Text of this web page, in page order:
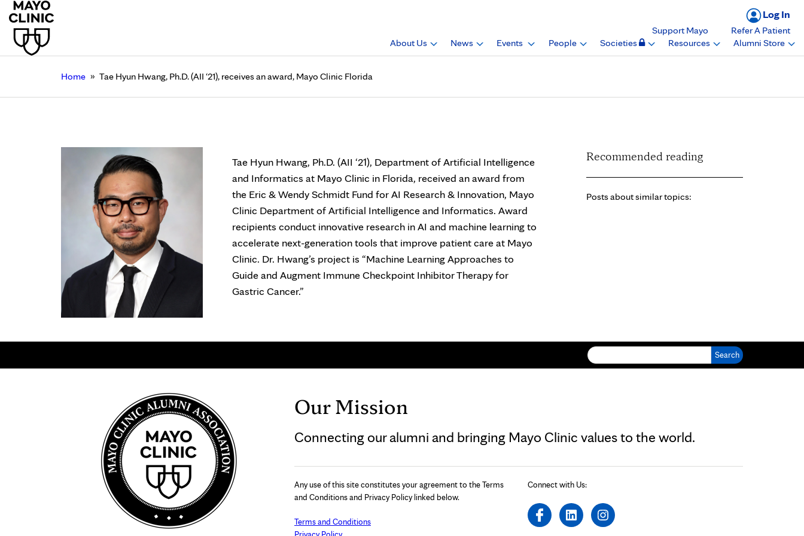
Log In
Support Mayo
Refer A Patient
About Us
News Events People Societies Resources Alumni Store
Home » Tae Hyun Hwang, Ph.D. (AII ‘21), receives an award, Mayo Clinic Florida
Tae Hyun Hwang, Ph.D. (AII ‘21), Department of Artificial Intelligence
and Informatics at Mayo Clinic in Florida, received an award from
the Eric & Wendy Schmidt Fund for AI Research & Innovation, Mayo
Clinic Department of Artificial Intelligence and Informatics. Award
recipients conduct innovative research in AI and machine learning to
accelerate next-generation tools that improve patient care at Mayo
Clinic. Dr. Hwang’s project is “Machine Learning Approaches to
Guide and Augment Immune Checkpoint Inhibitor Therapy for
Gastric Cancer.”
Recommended reading
Posts about similar topics:
Our Mission
Connecting our alumni and bringing Mayo Clinic values to the world.
Any use of this site constitutes your agreement to the Terms
and Conditions and Privacy Policy linked below.
Terms and Conditions
Privacy Policy
Connect with Us: